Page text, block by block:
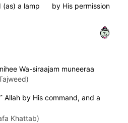
by His permission
(as) a lamp
٤٦
Wa-siraajam muneeraa
Allah by His command, and a
Khattab)